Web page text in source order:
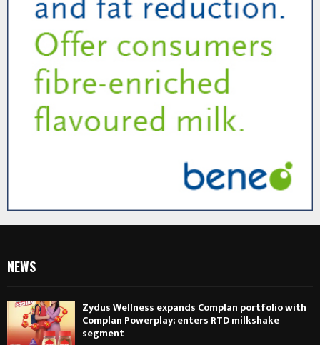
NEWS
Zydus Wellness expands Complan portfolio with
Complan Powerplay; enters RTD milkshake
segment